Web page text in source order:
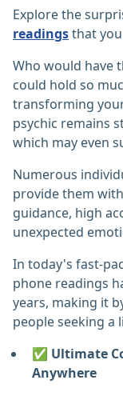
Explore the
readingsthat
Who would have
could hold so
transforming
psychic remains
which may even
Numerous
provide them
guidance, high
unexpected
In today's fast-
phone readings
years, making it
people seeking a
✅ Ultimate
Anywhere